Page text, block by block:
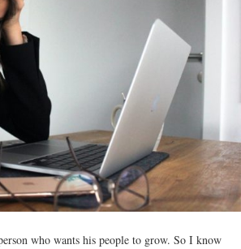
who wants his people to grow. So I know